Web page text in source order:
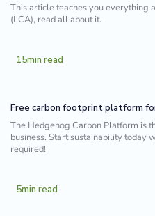
This article teaches you everything
(LCA), read all about it.
15min read
Free carbon footprint platform
The Hedgehog Carbon Platform is
business. Start sustainability today
required!
5min read